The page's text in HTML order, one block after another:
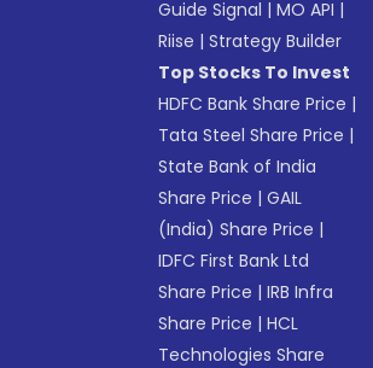
Guide Signal |MO API |
Riise |Strategy Builder
Top Stocks To Invest
HDFC Bank Share Price |
Tata Steel Share Price |
State Bank of India
Share Price |GAIL
(India) Share Price |
IDFC First Bank Ltd
Share Price |IRB Infra
Share Price |HCL
Technologies Share